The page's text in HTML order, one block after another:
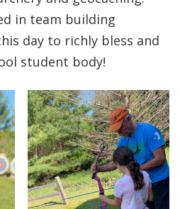
in team building
day to richly bless and
student body!